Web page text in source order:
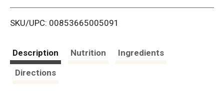
i
SKU/UPC: 00853665005091
Description Nutrition
Ingredients
Directions